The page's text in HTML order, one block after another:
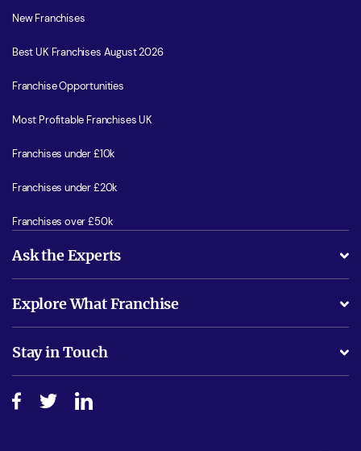
New Franchises
Best UK Franchises August 2026
Franchise Opportunities
Most Profitable Franchises UK
Franchises under £10k
Franchises under £20k
Franchises over £50k
Ask the Experts
Is success guarenteed if I invest?
Do I need experience?
How do I secure funding?
Explore What Franchise
Free industry reports and magazines
Step-by-step guide
Stay in Touch